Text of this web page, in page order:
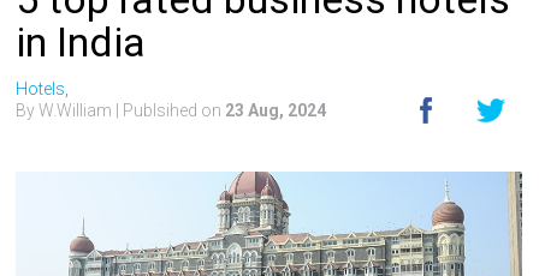
in India
Hotels,
By W.William | Publsihed on 23 Aug, 2024